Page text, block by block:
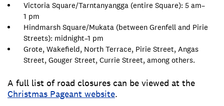
Victoria Square/Tarntanyangga (entire Square): 5 am–
1 pm
Hindmarsh Square/Mukata (between Grenfell and Pirie
Streets): midnight–1 pm
Grote, Wakefield, North Terrace, Pirie Street, Angas
Street, Gouger Street, Currie Street, among others.
A full list of road closures can be viewed at the
Christmas Pageant website.